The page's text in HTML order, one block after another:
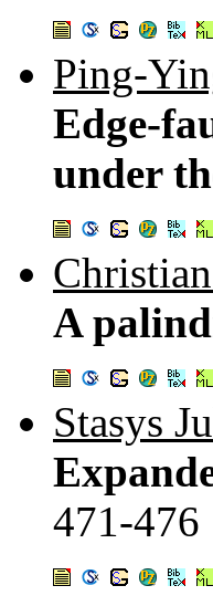
Ping-
Edge-
under
A
Stasys
471-476